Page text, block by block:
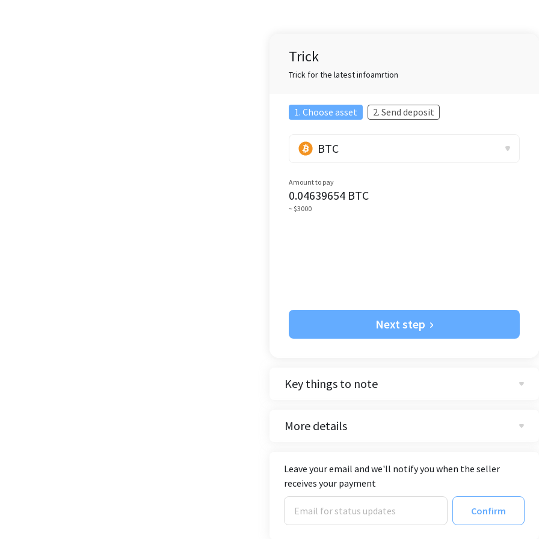
Trick
Trick for the latest infoamrtion
1. Choose asset 2. Send deposit
BTC
Amount to pay
0.04639654 BTC
~ $3000
Next step
Key things to note
More details
Leave your email and we'll notify you when the seller
receives your payment
Confirm